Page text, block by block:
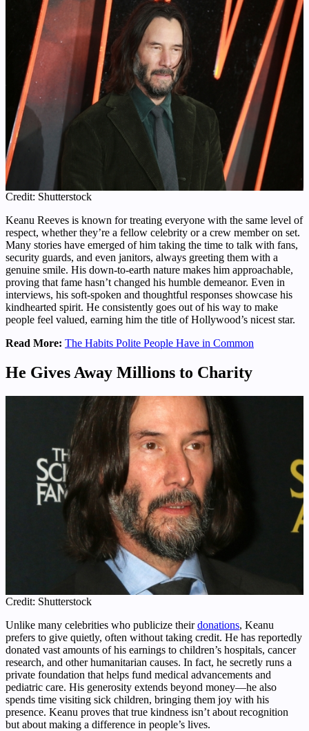
Credit: Shutterstock
Keanu Reeves is known for treating everyone with the same level of
respect, whether they’re a fellow celebrity or a crew member on set.
Many stories have emerged of him taking the time to talk with fans,
security guards, and even janitors, always greeting them with a
genuine smile. His down-to-earth nature makes him approachable,
proving that fame hasn’t changed his humble demeanor. Even in
interviews, his soft-spoken and thoughtful responses showcase his
kindhearted spirit. He consistently goes out of his way to make
people feel valued, earning him the title of Hollywood’s nicest star.
Read More: The Habits Polite People Have in Common
He Gives Away Millions to Charity
Credit: Shutterstock
Unlike many celebrities who publicize theirdonations, Keanu
prefers to give quietly, often without taking credit. He has reportedly
donated vast amounts of his earnings to children’s hospitals, cancer
research, and other humanitarian causes. In fact, he secretly runs a
private foundation that helps fund medical advancements and
pediatric care. His generosity extends beyond money—he also
spends time visiting sick children, bringing them joy with his
presence. Keanu proves that true kindness isn’t about recognition
but about making a difference in people’s lives.